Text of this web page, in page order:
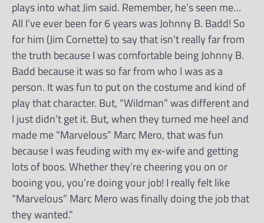
plays into what Jim said. Remember, he’s seen me…
All I’ve ever been for 6 years was Johnny B. Badd! So
for him (Jim Cornette) to say that isn’t really far from
the truth because I was comfortable being Johnny B.
Badd because it was so far from who I was as a
person. It was fun to put on the costume and kind of
play that character. But, “Wildman” was different and
I just didn’t get it. But, when they turned me heel and
made me “Marvelous” Marc Mero, that was fun
because I was feuding with my ex-wife and getting
lots of boos. Whether they’re cheering you on or
booing you, you’re doing your job! I really felt like
“Marvelous” Marc Mero was finally doing the job that
they wanted.”